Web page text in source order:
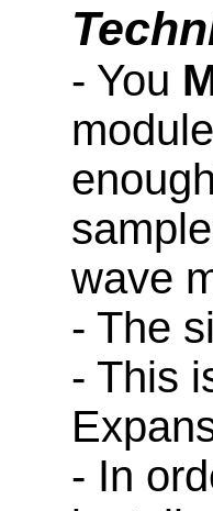
- You
wave
- The
- This
- In